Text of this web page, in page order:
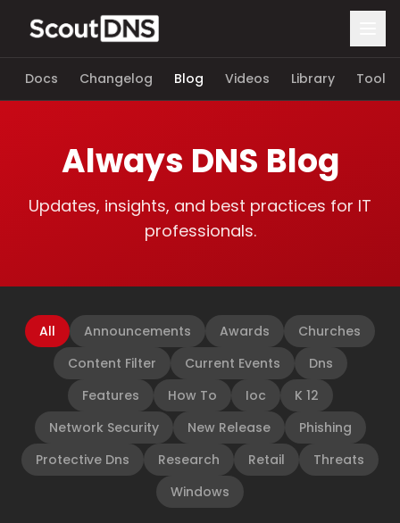
Docs Changelog Blog Videos Library Tools
Always DNS Blog
Updates, insights, and best practices for IT
professionals.
All Announcements Awards
Churches
Content Filter
Current Events
Dns
Features
How To Ioc
K 12
Network Security
New Release
Phishing
Protective Dns
Research Retail
Threats
Windows